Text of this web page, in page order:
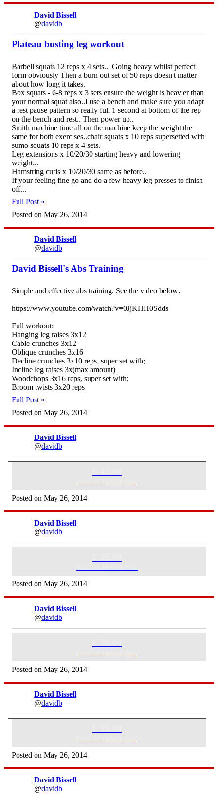
David Bissell
@davidb
Plateau busting leg workout
Barbell squats 12 reps x 4 sets... Going heavy whilst perfect
form obviously Then a burn out set of 50 reps doesn't matter
about how long it takes.
Box squats - 6-8 reps x 3 sets ensure the weight is heavier than
your normal squat also..I use a bench and make sure you adapt
a rest pause pattern so really full 1 second at bottom of the rep
on the bench and rest.. Then power up..
Smith machine time all on the machine keep the weight the
same for both exercises..chair squats x 10 reps supersetted with
sumo squats 10 reps x 4 sets.
Leg extensions x 10/20/30 starting heavy and lowering
weight...
Hamstring curls x 10/20/30 same as before..
If your feeling fine go and do a few heavy leg presses to finish
off...
Full Post »
Posted on May 26, 2014
David Bissell
@davidb
David Bissell's Abs Training
Simple and effective abs training. See the video below:
https://www.youtube.com/watch?v=0JjKHH0Sdds
Full workout:
Hanging leg raises 3x12
Cable crunches 3x12
Oblique crunches 3x16
Decline crunches 3x10 reps, super set with;
Incline leg raises 3x(max amount)
Woodchops 3x16 reps, super set with;
Broom twists 3x20 reps
Full Post »
Posted on May 26, 2014
David Bissell
@davidb
Skype Consultation (60 minutes)
Posted on May 26, 2014
David Bissell
@davidb
Skype Consultation (30 Minutes)
Posted on May 26, 2014
David Bissell
@davidb
Exercise Regime & 60 Mins Skype Consultation
Posted on May 26, 2014
David Bissell
@davidb
Exercise Regime & 30 Mins Skype Consultation
Posted on May 26, 2014
David Bissell
@davidb
Exercise Regime